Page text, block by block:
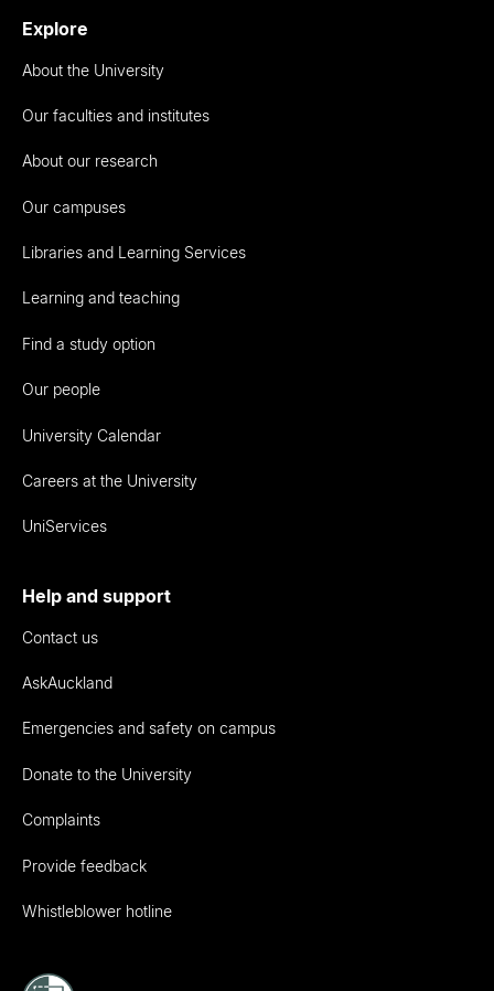
Explore
About the University
Our faculties and institutes
About our research
Our campuses
Libraries and Learning Services
Learning and teaching
Find a study option
Our people
University Calendar
Careers at the University
UniServices
Help and support
Contact us
AskAuckland
Emergencies and safety on campus
Donate to the University
Complaints
Provide feedback
Whistleblower hotline